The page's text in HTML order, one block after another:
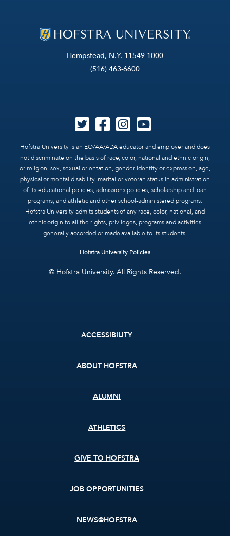
Hempstead, N.Y. 11549-1000
(516) 463-6600
Hofstra University is an EO/AA/ADA educator and employer and does
not discriminate on the basis of race, color, national and ethnic origin,
or religion, sex, sexual orientation, gender identity or expression, age,
physical or mental disability, marital or veteran status in administration
of its educational policies, admissions policies, scholarship and loan
programs, and athletic and other school-administered programs.
Hofstra University admits students of any race, color, national, and
ethnic origin to all the rights, privileges, programs and activities
generally accorded or made available to its students.
Hofstra University Policies
© Hofstra University. All Rights Reserved.
ACCESSIBILITY
ABOUT HOFSTRA
ALUMNI
ATHLETICS
GIVE TO HOFSTRA
JOB OPPORTUNITIES
NEWS@HOFSTRA